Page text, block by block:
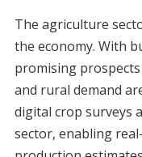
The agriculture
the economy. With
promising
and rural demand
digital crop surveys
sector, enabling